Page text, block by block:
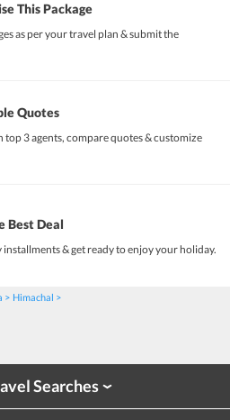
This Package
as per your travel plan & submit the
Quotes
top 3 agents, compare quotes & customize
Best Deal
installments & get ready to enjoy your holiday.
Himachal
Searches›